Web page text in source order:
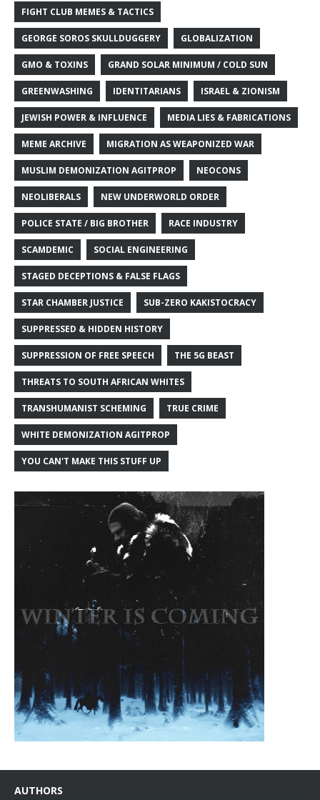
FIGHT CLUB MEMES & TACTICS
GEORGE SOROS SKULLDUGGERY GLOBALIZATION
GMO & TOXINS GRAND SOLAR MINIMUM / COLD SUN
GREENWASHING IDENTITARIANS ISRAEL & ZIONISM
JEWISH POWER & INFLUENCE MEDIA LIES & FABRICATIONS
MEME ARCHIVE MIGRATION AS WEAPONIZED WAR
MUSLIM DEMONIZATION AGITPROP NEOCONS
NEOLIBERALS NEW UNDERWORLD ORDER
POLICE STATE / BIG BROTHER RACE INDUSTRY
SCAMDEMIC SOCIAL ENGINEERING
STAGED DECEPTIONS & FALSE FLAGS
STAR CHAMBER JUSTICE SUB-ZERO KAKISTOCRACY
SUPPRESSED & HIDDEN HISTORY
SUPPRESSION OF FREE SPEECH THE 5G BEAST
THREATS TO SOUTH AFRICAN WHITES
TRANSHUMANIST SCHEMING TRUE CRIME
WHITE DEMONIZATION AGITPROP
YOU CAN'T MAKE THIS STUFF UP
AUTHORS